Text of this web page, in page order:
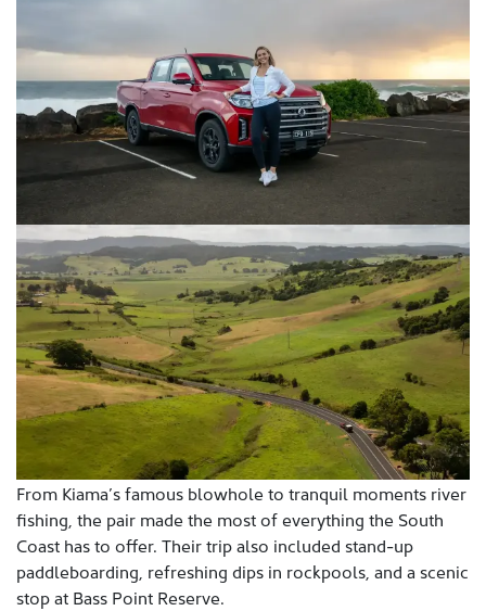
From Kiama’s famous blowhole to tranquil moments river
fishing, the pair made the most of everything the South
Coast has to offer. Their trip also included stand-up
paddleboarding, refreshing dips in rockpools, and a scenic
stop at Bass Point Reserve.